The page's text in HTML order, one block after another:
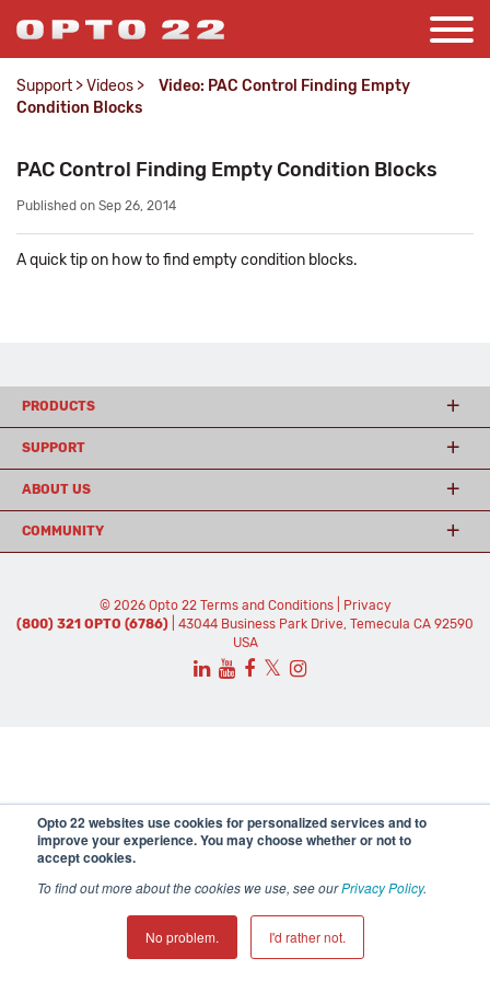
Opto 22 websites use cookies for personalized services and to
improve your experience. You may choose whether or not to
accept cookies.
To find out more about the cookies we use, see ourPrivacy Policy.
No problem. I'd rather not.
Support >Videos >
Video: PAC Control Finding Empty
Condition Blocks
PAC Control Finding Empty Condition Blocks
Published on Sep 26, 2014
A quick tip on how to find empty condition blocks.
PRODUCTS
SUPPORT
ABOUT US
COMMUNITY
© 2026 Opto 22 Terms and Conditions|
Privacy
(800) 321 OPTO (6786)
| 43044 Business Park Drive, Temecula CA 92590
USA
𝕏